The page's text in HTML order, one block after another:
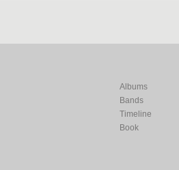
Albums
Bands
Timeline
Book